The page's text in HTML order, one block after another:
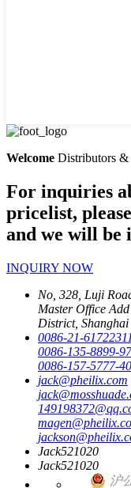
Welcome Distributors &
For inquiries
pricelist,
and we will be
INQUIRY NOW
No, 328, Luji
Master Office
District, Shanghai
0086-21-61722311
0086-135-8899-
0086-157-5777-
jack@pheilix.com
Jack521020
Jack521020
沪